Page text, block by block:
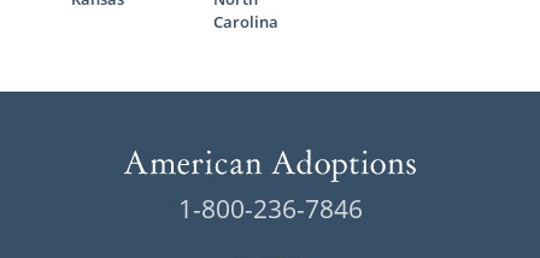
Carolina
1-800-236-7846